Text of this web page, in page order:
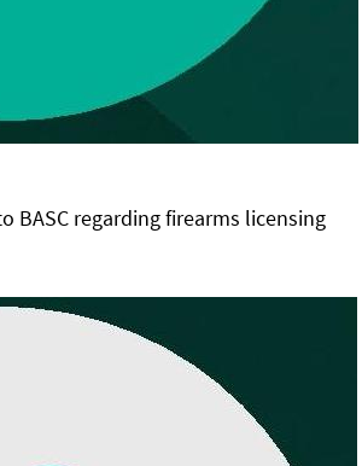
BASC regarding firearms licensing